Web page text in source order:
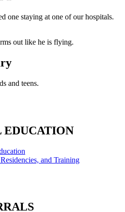
one staying at one of our hospitals.
and teens.
EDUCATION
and Training